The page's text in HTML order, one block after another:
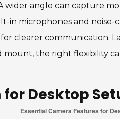
wider angle can capture
microphones and noise-
clearer communication.
the right flexibility
Desktop